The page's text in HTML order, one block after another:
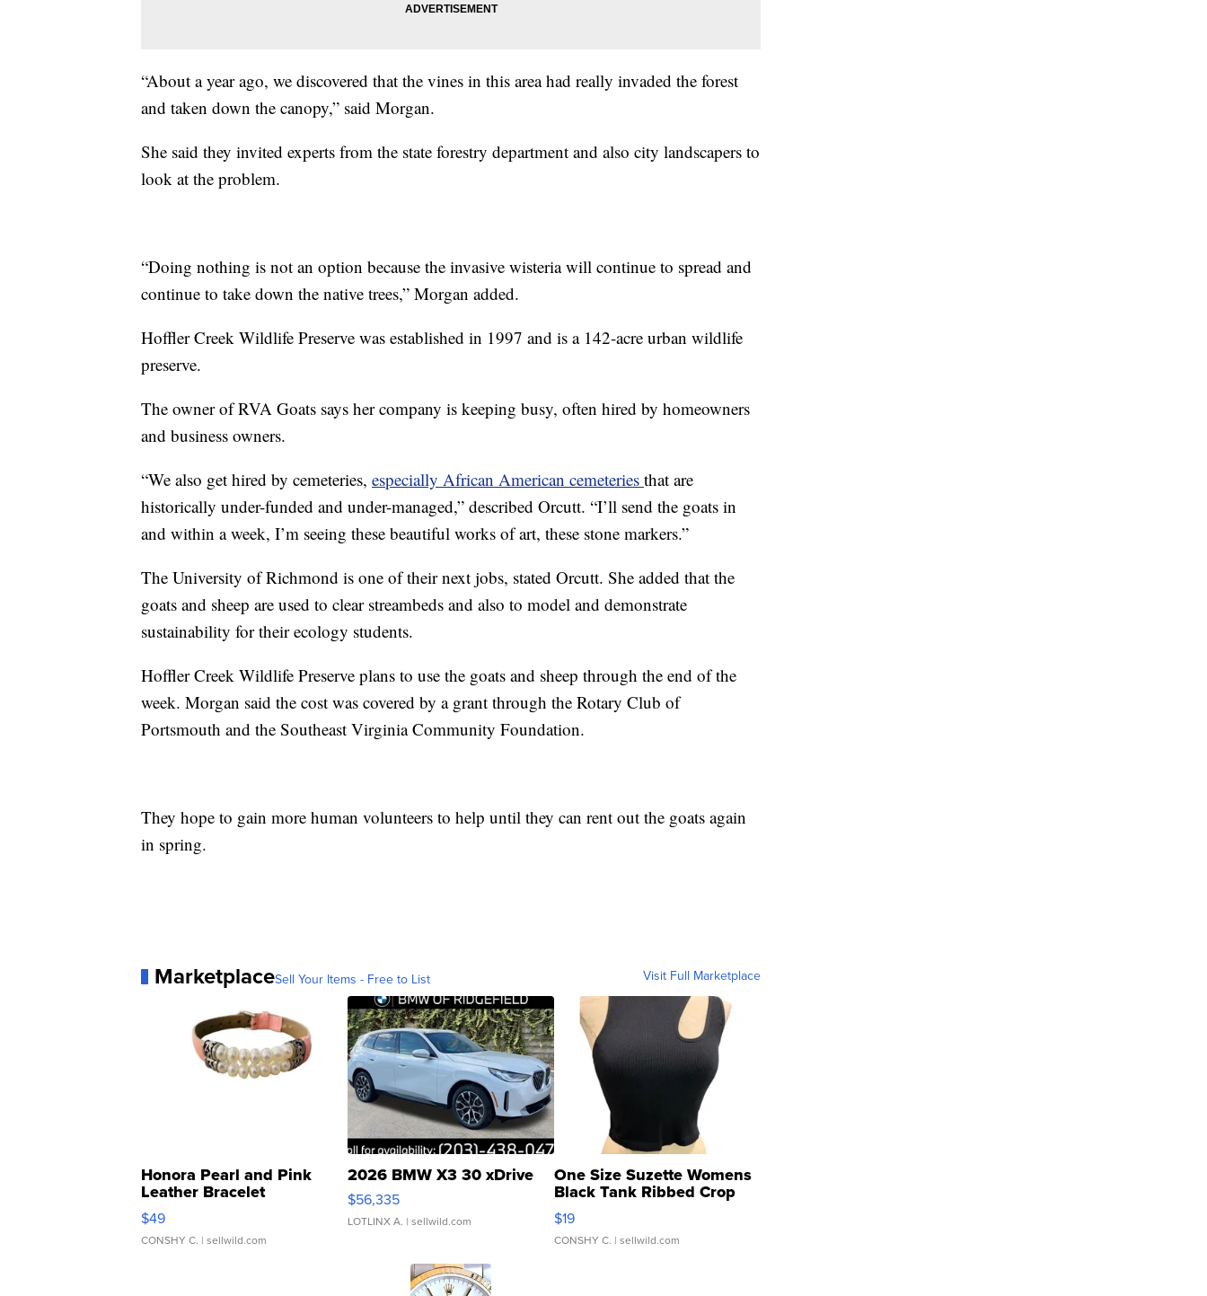
“About a year ago, we discovered that the vines in this area had really invaded the forest
and taken down the canopy,” said Morgan.
She said they invited experts from the state forestry department and also city landscapers to
look at the problem.
“Doing nothing is not an option because the invasive wisteria will continue to spread and
continue to take down the native trees,” Morgan added.
Hoffler Creek Wildlife Preserve was established in 1997 and is a 142-acre urban wildlife
preserve.
The owner of RVA Goats says her company is keeping busy, often hired by homeowners
and business owners.
“We also get hired by cemeteries, especially African American cemeteries that are
historically under-funded and under-managed,” described Orcutt. “I’ll send the goats in
and within a week, I’m seeing these beautiful works of art, these stone markers.”
The University of Richmond is one of their next jobs, stated Orcutt. She added that the
goats and sheep are used to clear streambeds and also to model and demonstrate
sustainability for their ecology students.
Hoffler Creek Wildlife Preserve plans to use the goats and sheep through the end of the
week. Morgan said the cost was covered by a grant through the Rotary Club of
Portsmouth and the Southeast Virginia Community Foundation.
They hope to gain more human volunteers to help until they can rent out the goats again
in spring.
MarketplaceSell Your Items - Free to List Visit Full Marketplace
Honora Pearl and Pink
Leather Bracelet
Adjustable Buckle Clo...
$49
CONSHY C. | sellwild.com
2026 BMW X3 30 xDrive
$56,335
LOTLINX A. | sellwild.com
One Size Suzette Womens
Black Tank Ribbed Crop
Asymmetrical ...
$19
CONSHY C. | sellwild.com